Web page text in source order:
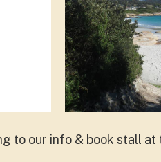
to our info & book stall